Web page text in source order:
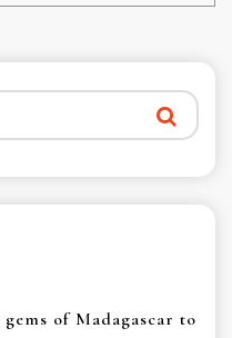
of Madagascar to